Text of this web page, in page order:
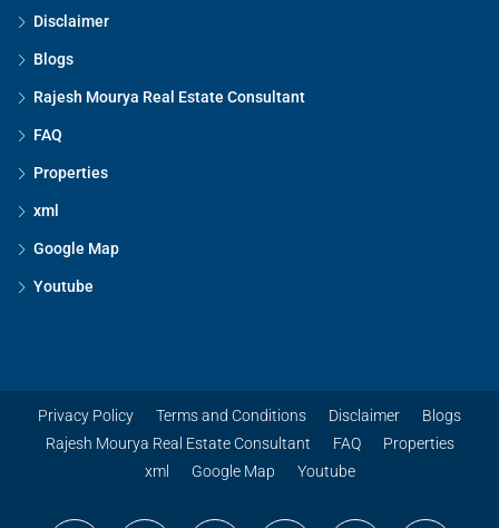
Disclaimer
Blogs
Rajesh Mourya Real Estate Consultant
FAQ
Properties
xml
Google Map
Youtube
Privacy Policy Terms and Conditions Disclaimer
Blogs
Rajesh Mourya Real Estate Consultant
FAQ
Properties
xml
Google Map Youtube